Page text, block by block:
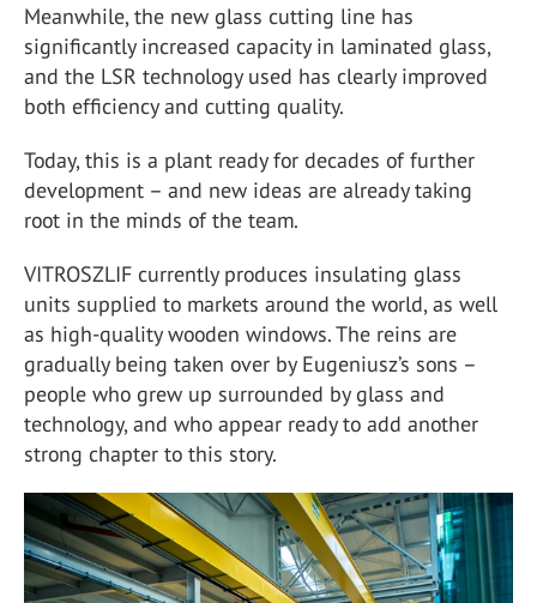
Meanwhile, the new glass cutting line has
significantly increased capacity in laminated glass,
and the LSR technology used has clearly improved
both efficiency and cutting quality.
Today, this is a plant ready for decades of further
development – and new ideas are already taking
root in the minds of the team.
VITROSZLIF currently produces insulating glass
units supplied to markets around the world, as well
as high-quality wooden windows. The reins are
gradually being taken over by Eugeniusz’s sons –
people who grew up surrounded by glass and
technology, and who appear ready to add another
strong chapter to this story.